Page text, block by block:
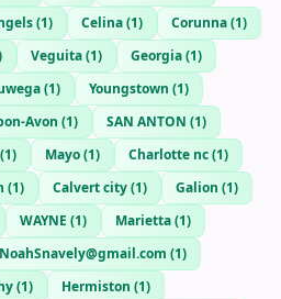
(1) Celina(1) Corunna(1)
Veguita(1) Georgia(1)
(1) Youngstown (1)
Avon (1) SAN ANTON (1)
(1) Mayo(1) Charlotte nc(1)
(1) Calvert city(1) Galion (1)
WAYNE (1) Marietta(1)
NoahSnavely@gmail.com (1)
(1) Hermiston (1)